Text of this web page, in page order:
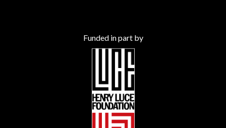
Funded in part by